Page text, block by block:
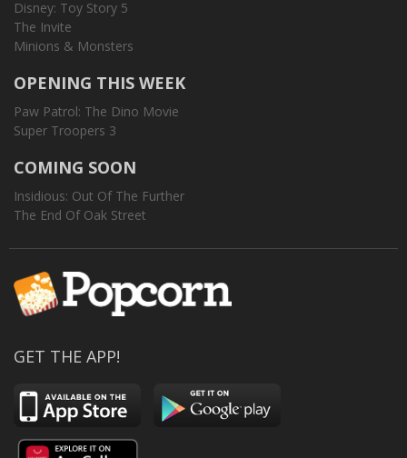
Disney: Toy Story 5
The Invite
Minions & Monsters
OPENING THIS WEEK
Paw Patrol: The Dino Movie
Super Troopers 3
COMING SOON
Insidious: Out Of The Further
The End Of Oak Street
GET THE APP!